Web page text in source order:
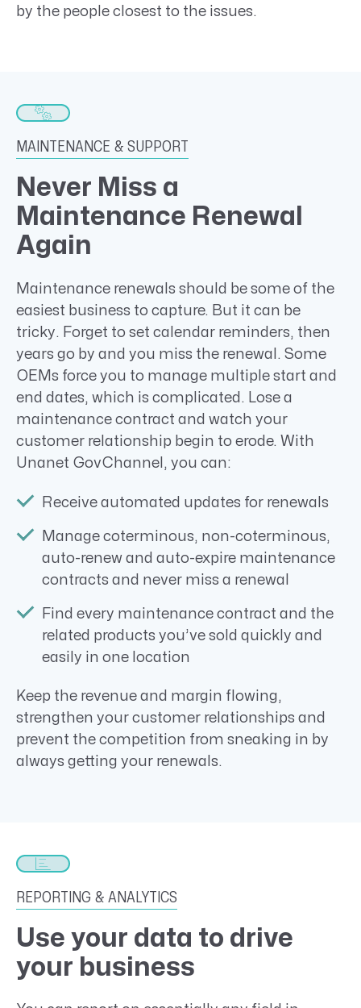
by the people closest to the issues.
MAINTENANCE & SUPPORT
Never Miss a
Maintenance Renewal
Again
Maintenance renewals should be some of the
easiest business to capture. But it can be
tricky. Forget to set calendar reminders, then
years go by and you miss the renewal. Some
OEMs force you to manage multiple start and
end dates, which is complicated. Lose a
maintenance contract and watch your
customer relationship begin to erode. With
Unanet GovChannel, you can:
Receive automated updates for renewals
Manage coterminous, non-coterminous,
auto-renew and auto-expire maintenance
contracts and never miss a renewal
Find every maintenance contract and the
related products you’ve sold quickly and
easily in one location
Keep the revenue and margin flowing,
strengthen your customer relationships and
prevent the competition from sneaking in by
always getting your renewals.
REPORTING & ANALYTICS
Use your data to drive
your business